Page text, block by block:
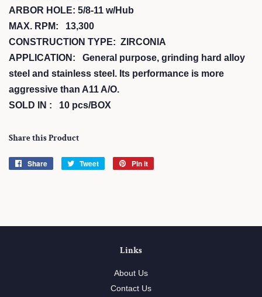
ARBOR HOLE: 5/8-11 w/Hub
MAX. RPM: 13,300
CONSTRUCTION TYPE: ZIRCONIA
APPLICATION: General purpose, grinding hard alloy
steel and stainless steel. Its performance is more
aggressive than A11 A/O.
SOLD IN : 10 pcs/BOX
Share this Product
Share
Share
Tweet
Tweet
Pin it
Links
About Us
Contact Us